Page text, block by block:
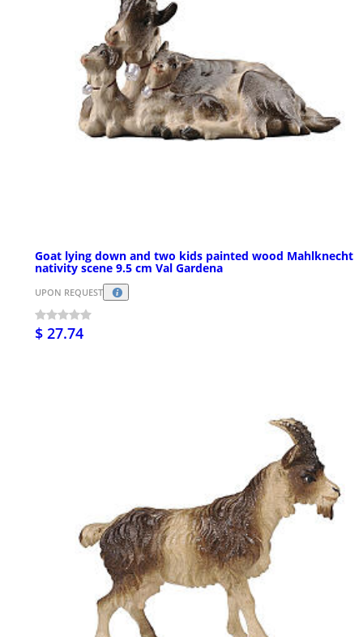
Goat lying down and two kids painted wood Mahlknecht
nativity scene 9.5 cm Val Gardena
UPON REQUEST
$ 27.74